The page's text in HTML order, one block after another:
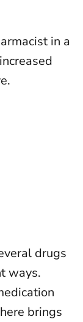
in a
drugs
ways.
brings